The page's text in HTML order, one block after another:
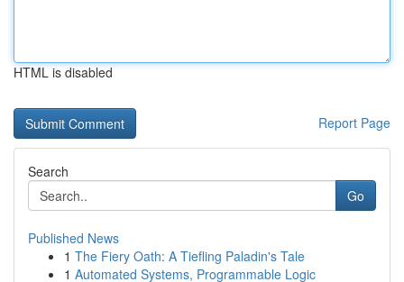
HTML is disabled
Report Page
Search
Go
Published News
1 The Fiery Oath: A Tiefling Paladin's Tale
1 Automated Systems, Programmable Logic